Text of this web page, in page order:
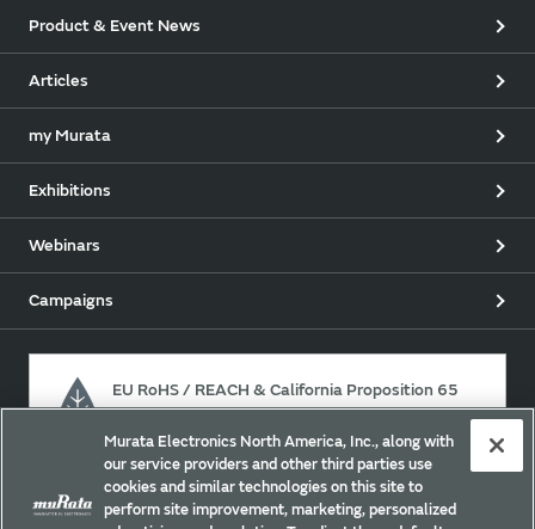
Product & Event News
Articles
my Murata
Exhibitions
Webinars
Campaigns
EU RoHS / REACH & California Proposition 65
Approach for chemical regulation for Murata Products.
Murata Electronics North America, Inc., along with
our service providers and other third parties use
cookies and similar technologies on this site to
perform site improvement, marketing, personalized